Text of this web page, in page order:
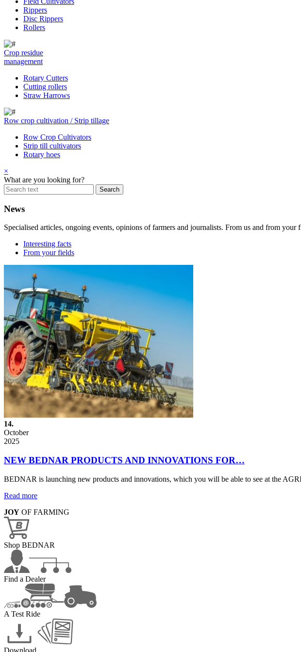
Rippers
Disc Rippers
Rollers
Crop residue
management
Rotary Cutters
Cutting rollers
Straw Harrows
Row crop cultivation / Strip tillage
Row Crop Cultivators
Strip till cultivators
Rotary hoes
×
What are you looking for?
News
Specialised articles, ongoing events, opinions of farmers and journalists. From us and from your
Interesting facts
From your fields
14.
October
2025
NEW BEDNAR PRODUCTS AND INNOVATIONS FOR…
BEDNAR is launching new products and innovations, which you will be able to see at the
Read more
JOY OF FARMING
Shop BEDNAR
Find a Dealer
A Test Ride
Download